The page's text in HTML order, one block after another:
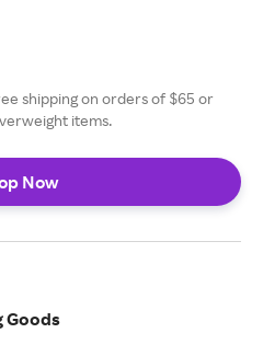
shipping on orders of $65 or
items.
Now
Goods